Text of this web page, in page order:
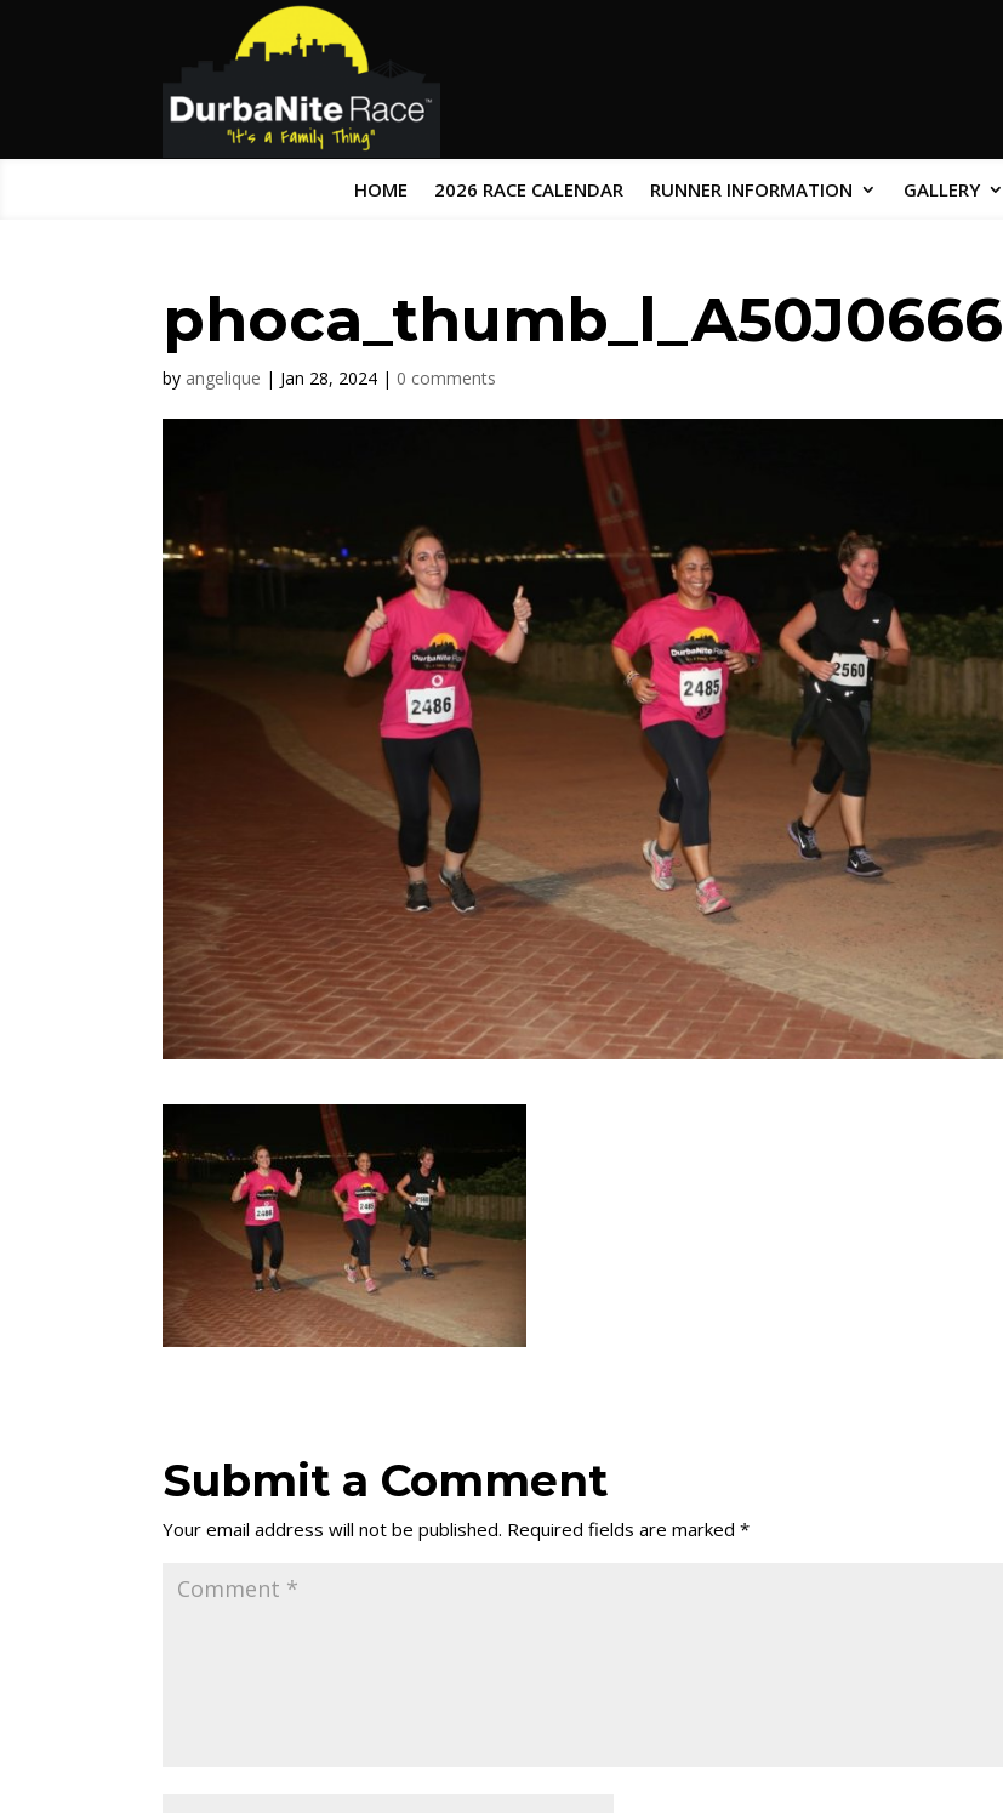
HOME 2026 RACE CALENDAR RUNNER INFORMATION GALLERY
phoca_thumb_l_A50J0666
by angelique | Jan 28, 2024 | 0 comments
Submit a Comment
Your email address will not be published. Required fields are marked*